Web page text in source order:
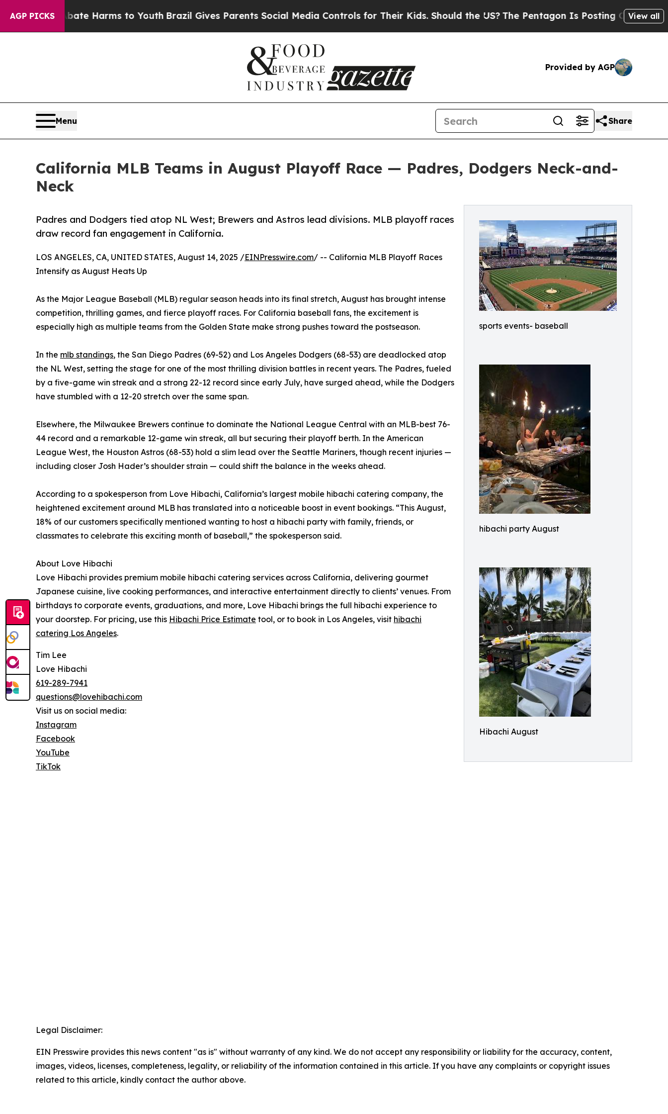
AGP PICKS
to Abate Harms to Youth Brazil Gives Parents Social Media Controls for Their Kids. Should the US? The Pentagon Is Posting Cryptic Biblical
View all
Provided by AGP
Menu Share
California MLB Teams in August Playoff Race — Padres, Dodgers Neck-and-
Neck
sports events- baseball
hibachi party August
Hibachi August
Padres and Dodgers tied atop NL West; Brewers and Astros lead divisions. MLB playoff races
draw record fan engagement in California.
LOS ANGELES, CA, UNITED STATES, August 14, 2025 /EINPresswire.com/ -- California MLB Playoff Races
Intensify as August Heats Up
As the Major League Baseball (MLB) regular season heads into its final stretch, August has brought intense
competition, thrilling games, and fierce playoff races. For California baseball fans, the excitement is
especially high as multiple teams from the Golden State make strong pushes toward the postseason.
In the mlb standings, the San Diego Padres (69-52) and Los Angeles Dodgers (68-53) are deadlocked atop
the NL West, setting the stage for one of the most thrilling division battles in recent years. The Padres, fueled
by a five-game win streak and a strong 22-12 record since early July, have surged ahead, while the Dodgers
have stumbled with a 12-20 stretch over the same span.
Elsewhere, the Milwaukee Brewers continue to dominate the National League Central with an MLB-best 76-
44 record and a remarkable 12-game win streak, all but securing their playoff berth. In the American
League West, the Houston Astros (68-53) hold a slim lead over the Seattle Mariners, though recent injuries —
including closer Josh Hader’s shoulder strain — could shift the balance in the weeks ahead.
According to a spokesperson from Love Hibachi, California’s largest mobile hibachi catering company, the
heightened excitement around MLB has translated into a noticeable boost in event bookings. “This August,
18% of our customers specifically mentioned wanting to host a hibachi party with family, friends, or
classmates to celebrate this exciting month of baseball,” the spokesperson said.
About Love Hibachi
Love Hibachi provides premium mobile hibachi catering services across California, delivering gourmet
Japanese cuisine, live cooking performances, and interactive entertainment directly to clients’ venues. From
birthdays to corporate events, graduations, and more, Love Hibachi brings the full hibachi experience to
your doorstep. For pricing, use this Hibachi Price Estimate tool, or to book in Los Angeles, visit hibachi
catering Los Angeles.
Tim Lee
Love Hibachi
619-289-7941
questions@lovehibachi.com
Visit us on social media:
Instagram
Facebook
YouTube
TikTok
Legal Disclaimer:
EIN Presswire provides this news content "as is" without warranty of any kind. We do not accept any responsibility or liability for the accuracy, content,
images, videos, licenses, completeness, legality, or reliability of the information contained in this article. If you have any complaints or copyright issues
related to this article, kindly contact the author above.